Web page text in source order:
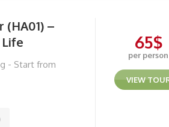
(HA01) –
- Start from
65$
per person
VIEW